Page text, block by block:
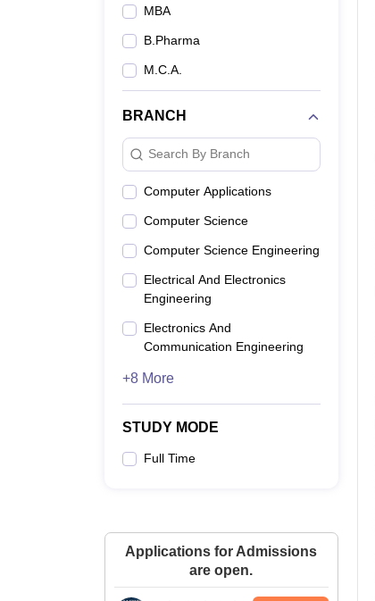
MBA
B.Pharma
M.C.A.
BRANCH
Search By Branch
Computer Applications
Computer Science
Computer Science Engineering
Electrical And Electronics
Engineering
Electronics And
Communication Engineering
+8 More
STUDY MODE
Full Time
Applications for Admissions
are open.